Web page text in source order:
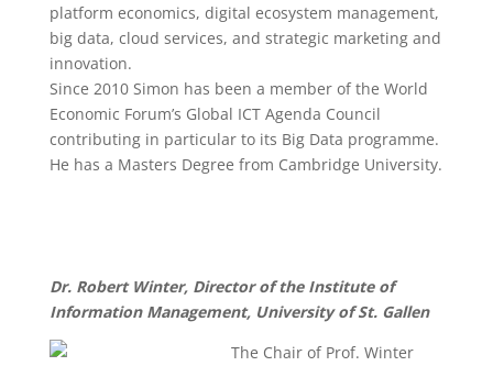
platform economics, digital ecosystem management,
big data, cloud services, and strategic marketing and
innovation.
Since 2010 Simon has been a member of the World
Economic Forum’s Global ICT Agenda Council
contributing in particular to its Big Data programme.
He has a Masters Degree from Cambridge University.
Dr. Robert Winter, Director of the Institute of
Information Management, University of St. Gallen
The Chair of Prof. Winter